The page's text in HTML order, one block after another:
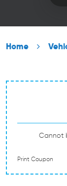
Home
Cannot
Print Coupon